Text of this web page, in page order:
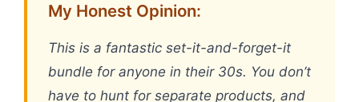
My Honest Opinion:
This is a fantastic set-it-and-forget-it
bundle for anyone in their 30s. You don’t
have to hunt for separate products, and